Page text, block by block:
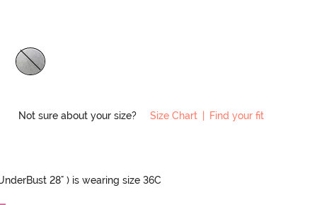
Not sure about your size? Size Chart Find your fit
28" ) is wearing size 36C